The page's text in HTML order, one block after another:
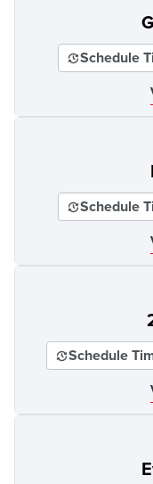
Schedule
Schedule
Schedule